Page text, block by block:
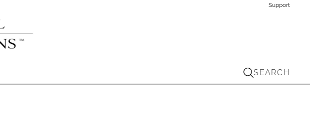
Support
SEARCH